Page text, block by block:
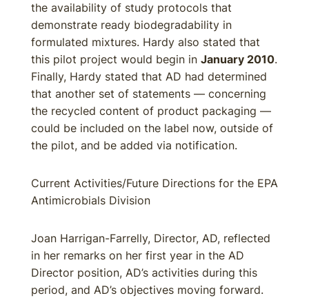
the availability of study protocols that
demonstrate ready biodegradability in
formulated mixtures. Hardy also stated that
this pilot project would begin in January 2010.
Finally, Hardy stated that AD had determined
that another set of statements — concerning
the recycled content of product packaging —
could be included on the label now, outside of
the pilot, and be added via notification.
Current Activities/Future Directions for the EPA
Antimicrobials Division
Joan Harrigan-Farrelly, Director, AD, reflected
in her remarks on her first year in the AD
Director position, AD’s activities during this
period, and AD’s objectives moving forward.